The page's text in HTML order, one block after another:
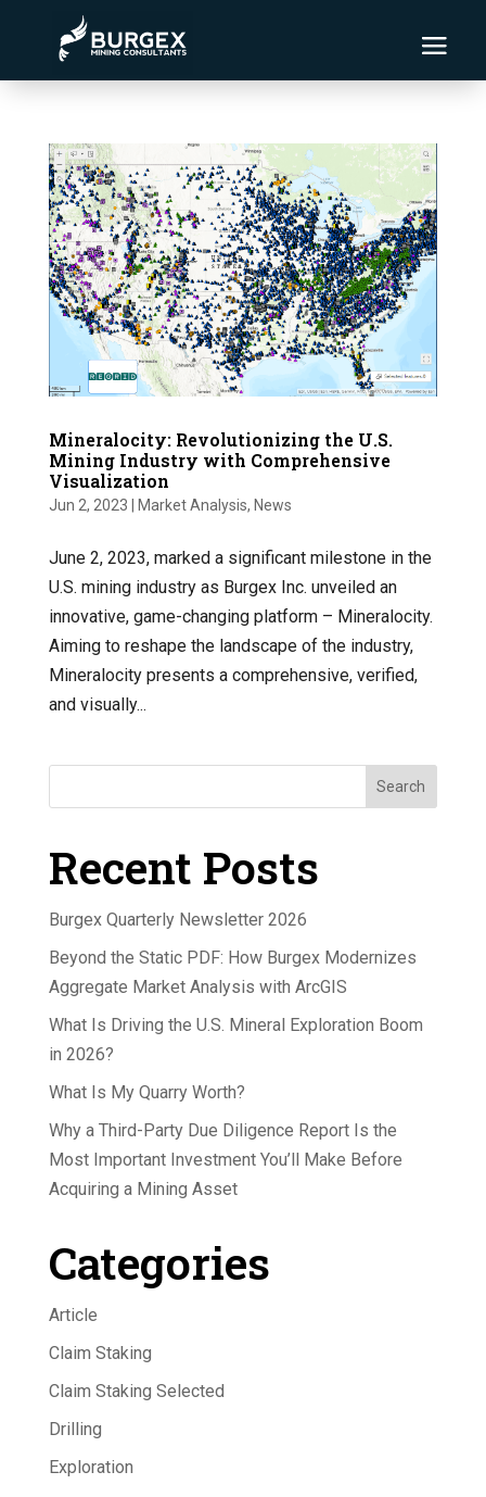
Mineralocity: Revolutionizing the U.S.
Mining Industry with Comprehensive
Visualization
Jun 2, 2023 Market Analysis, News
June 2, 2023, marked a significant milestone in the
U.S. mining industry as Burgex Inc. unveiled an
innovative, game-changing platform – Mineralocity.
Aiming to reshape the landscape of the industry,
Mineralocity presents a comprehensive, verified,
and visually...
Search
Recent Posts
Burgex Quarterly Newsletter 2026
Beyond the Static PDF: How Burgex Modernizes
Aggregate Market Analysis with ArcGIS
What Is Driving the U.S. Mineral Exploration Boom
in 2026?
What Is My Quarry Worth?
Why a Third-Party Due Diligence Report Is the
Most Important Investment You’ll Make Before
Acquiring a Mining Asset
Categories
Article
Claim Staking
Claim Staking Selected
Drilling
Exploration